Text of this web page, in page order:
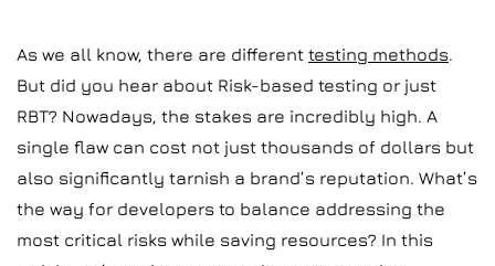
As we all know, there are different testing methods.
But did you hear about Risk-based testing or just
RBT? Nowadays, the stakes are incredibly high. A
single flaw can cost not just thousands of dollars but
also significantly tarnish a brand’s reputation. What’s
the way for developers to balance addressing the
most critical risks while saving resources? In this